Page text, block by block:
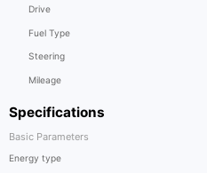
Specifications
Basic Parameters
Energy type
Drive
Fuel Type
Steering
Mileage